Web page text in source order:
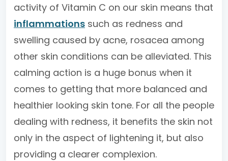
activity of Vitamin C on our skin means that
inflammations such as redness and
swelling caused by acne, rosacea among
other skin conditions can be alleviated. This
calming action is a huge bonus when it
comes to getting that more balanced and
healthier looking skin tone. For all the people
dealing with redness, it benefits the skin not
only in the aspect of lightening it, but also
providing a clearer complexion.